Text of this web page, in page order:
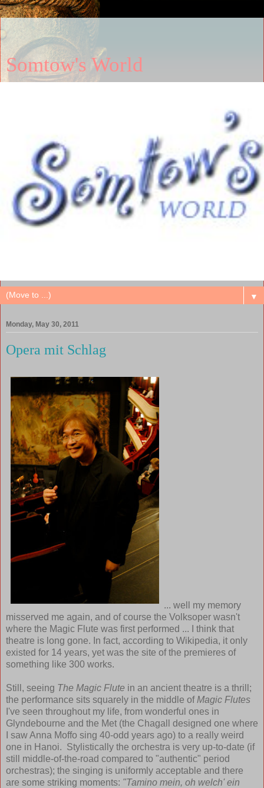
Somtow's World
▼
Monday, May 30, 2011
Opera mit Schlag
... well my memory
misserved me again, and of course the Volksoper wasn't
where the Magic Flute was first performed ... I think that
theatre is long gone. In fact, according to Wikipedia, it only
existed for 14 years, yet was the site of the premieres of
something like 300 works.
Still, seeing The Magic Flute in an ancient theatre is a thrill;
the performance sits squarely in the middle of Magic Flutes
I've seen throughout my life, from wonderful ones in
Glyndebourne and the Met (the Chagall designed one where
I saw Anna Moffo sing 40-odd years ago) to a really weird
one in Hanoi. Stylistically the orchestra is very up-to-date (if
still middle-of-the-road compared to "authentic" period
orchestras); the singing is uniformly acceptable and there
are some striking moments: "Tamino mein, oh welch' ein